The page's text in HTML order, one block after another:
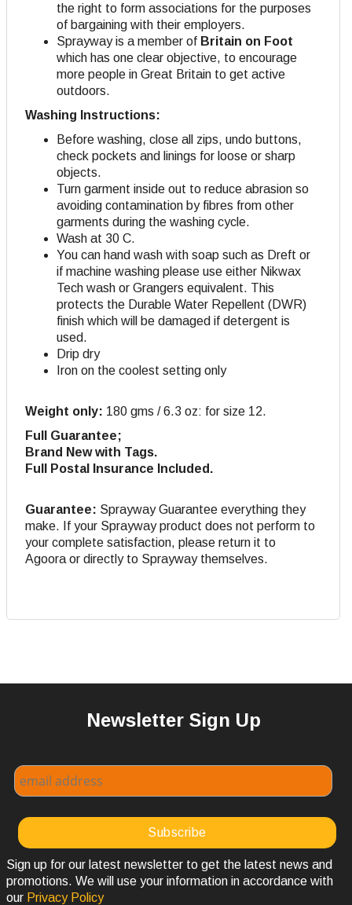
the right to form associations for the purposes
of bargaining with their employers.
Sprayway is a member of Britain on Foot
which has one clear objective, to encourage
more people in Great Britain to get active
outdoors.
Washing Instructions:
Before washing, close all zips, undo buttons,
check pockets and linings for loose or sharp
objects.
Turn garment inside out to reduce abrasion so
avoiding contamination by fibres from other
garments during the washing cycle.
Wash at 30 C.
You can hand wash with soap such as Dreft or
if machine washing please use either Nikwax
Tech wash or Grangers equivalent. This
protects the Durable Water Repellent (DWR)
finish which will be damaged if detergent is
used.
Drip dry
Iron on the coolest setting only
Weight only: 180 gms / 6.3 oz: for size 12.
Full Guarantee;
Brand New with Tags.
Full Postal Insurance Included.
Guarantee: Sprayway Guarantee everything they
make. If your Sprayway product does not perform to
your complete satisfaction, please return it to
Agoora or directly to Sprayway themselves.
Newsletter Sign Up
Sign up for our latest newsletter to get the latest news and
promotions. We will use your information in accordance with
our Privacy Policy